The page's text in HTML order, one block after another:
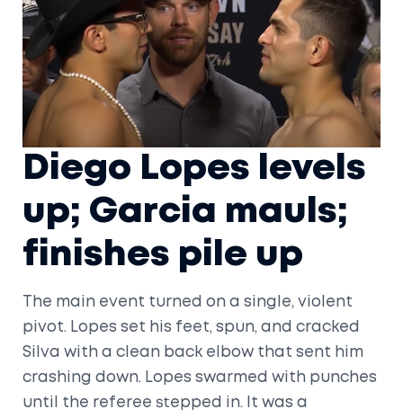
Diego Lopes levels
up; Garcia mauls;
finishes pile up
The main event turned on a single, violent
pivot. Lopes set his feet, spun, and cracked
Silva with a clean back elbow that sent him
crashing down. Lopes swarmed with punches
until the referee stepped in. It was a